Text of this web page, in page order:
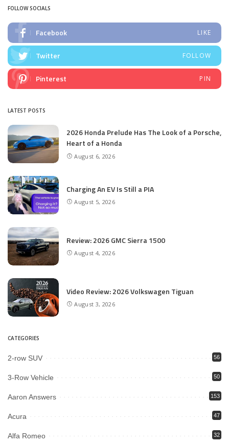
FOLLOW SOCIALS
Facebook LIKE
Twitter FOLLOW
Pinterest PIN
LATEST POSTS
2026 Honda Prelude Has The Look of a Porsche,
Heart of a Honda
August 6, 2026
Charging An EV Is Still a PIA
August 5, 2026
Review: 2026 GMC Sierra 1500
August 4, 2026
Video Review: 2026 Volkswagen Tiguan
August 3, 2026
CATEGORIES
2-row SUV 56
3-Row Vehicle 50
Aaron Answers 153
Acura 47
Alfa Romeo 32